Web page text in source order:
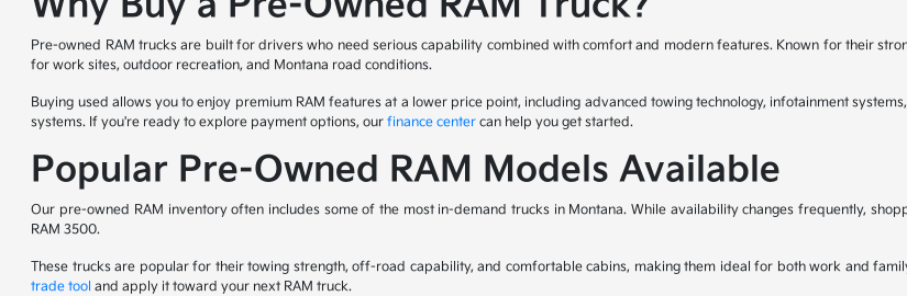
Pre-owned RAM trucks are built for drivers who need serious capability combined with comfort and modern features. Known for their
for work sites, outdoor recreation, and Montana road conditions.
Buying used allows you to enjoy premium RAM features at a lower price point, including advanced towing technology, infotainment
systems. If you're ready to explore payment options, ourfinance center can help you get started.
Popular Pre-Owned RAM Models Available
Our pre-owned RAM inventory often includes some of the most in-demand trucks in Montana. While availability changes frequently,
RAM 3500.
These trucks are popular for their towing strength, off-road capability, and comfortable cabins, making them ideal for both work and
trade tool and apply it toward your next RAM truck.